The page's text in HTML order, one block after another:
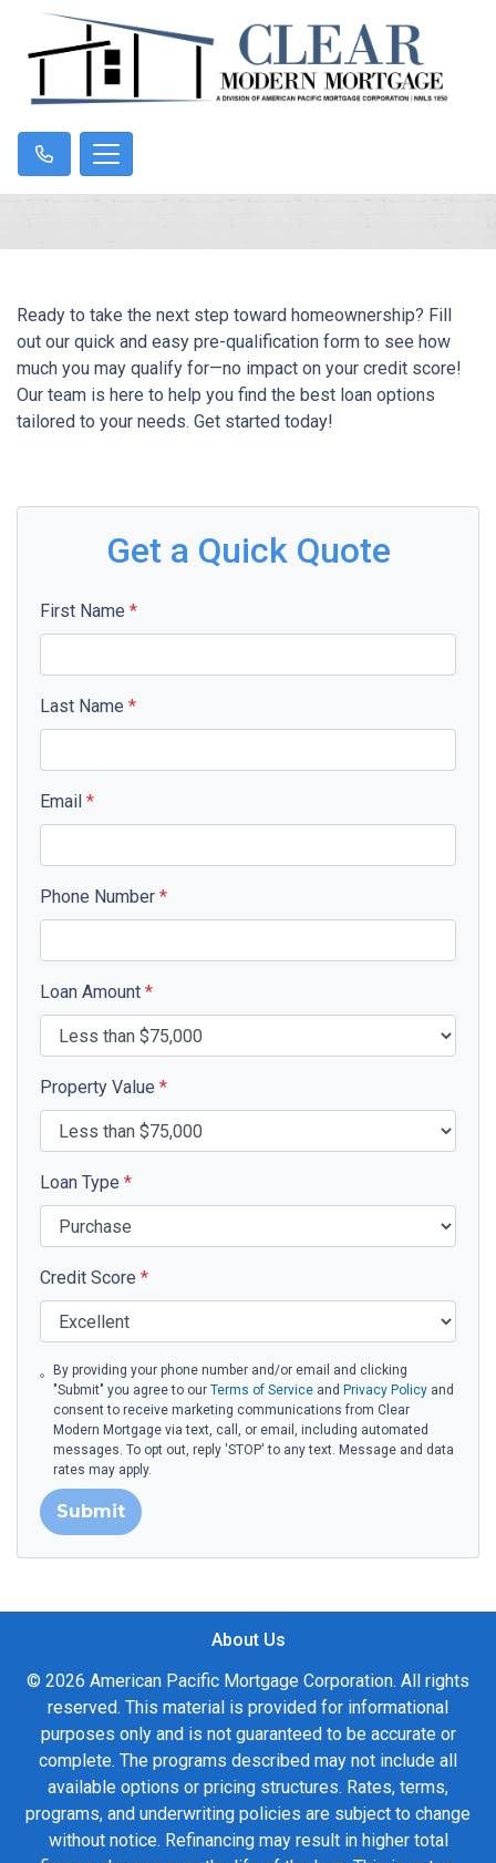
Ready to take the next step toward homeownership? Fill
out our quick and easy pre-qualification form to see how
much you may qualify for—no impact on your credit score!
Our team is here to help you find the best loan options
tailored to your needs. Get started today!
Get a Quick Quote
First Name *
Last Name *
Email *
Phone Number *
Loan Amount *
Property Value *
Loan Type *
Credit Score *
By providing your phone number and/or email and clicking
"Submit" you agree to ourTerms of Service and Privacy Policy and
consent to receive marketing communications from Clear
Modern Mortgage via text, call, or email, including automated
messages. To opt out, reply 'STOP' to any text. Message and data
rates may apply.
Submit
About Us
© 2026 American Pacific Mortgage Corporation. All rights
reserved. This material is provided for informational
purposes only and is not guaranteed to be accurate or
complete. The programs described may not include all
available options or pricing structures. Rates, terms,
programs, and underwriting policies are subject to change
without notice. Refinancing may result in higher total